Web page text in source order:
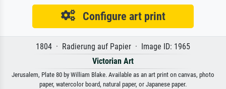
Configure art print
1804 · Radierung auf Papier · Image ID: 1965
Victorian Art
Jerusalem, Plate 80 by William Blake. Available as an art print on canvas, photo
paper, watercolor board, natural paper, or Japanese paper.